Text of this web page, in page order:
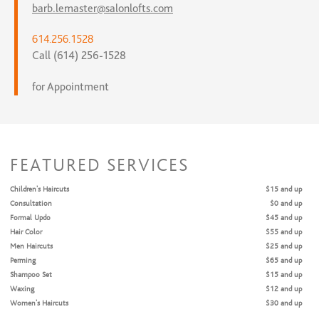
barb.lemaster@salonlofts.com
614.256.1528
Call (614) 256-1528
for Appointment
FEATURED SERVICES
Children's Haircuts
$15 and up
Consultation
$0 and up
Formal Updo
$45 and up
Hair Color
$55 and up
Men Haircuts
$25 and up
Perming
$65 and up
Shampoo Set
$15 and up
Waxing
$12 and up
Women's Haircuts
$30 and up